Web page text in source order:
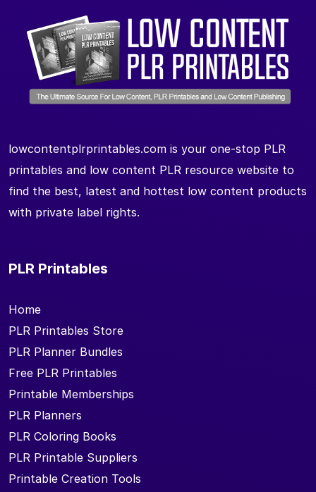
lowcontentplrprintables.com is your one-stop PLR
printables and low content PLR resource website to
find the best, latest and hottest low content products
with private label rights.
PLR Printables
Home
PLR Printables Store
PLR Planner Bundles
Free PLR Printables
Printable Memberships
PLR Planners
PLR Coloring Books
PLR Printable Suppliers
Printable Creation Tools